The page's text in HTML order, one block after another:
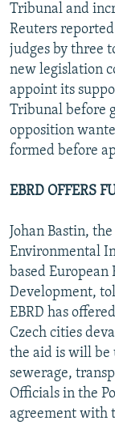
Tribunal and
Reuters
judges by three
new legislation
appoint its
Tribunal before
opposition
formed before
EBRD OFFERS
Johan Bastin,
Environmental
based
Development,
EBRD has
Czech cities
the aid is will be
sewerage,
Officials in the
agreement with